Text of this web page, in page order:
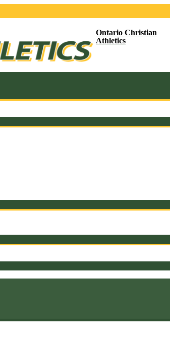
Ontario Christian
Athletics